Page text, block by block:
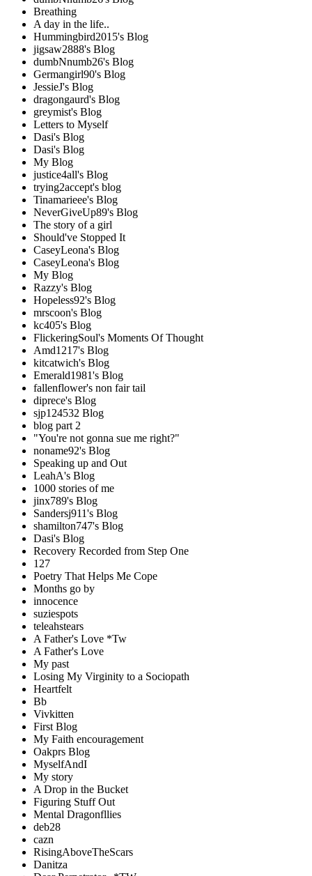
Breathing
A day in the life..
Hummingbird2015's Blog
jigsaw2888's Blog
dumbNnumb26's Blog
Germangirl90's Blog
JessieJ's Blog
dragongaurd's Blog
greymist's Blog
Letters to Myself
Dasi's Blog
Dasi's Blog
My Blog
justice4all's Blog
trying2accept's blog
Tinamarieee's Blog
NeverGiveUp89's Blog
The story of a girl
Should've Stopped It
CaseyLeona's Blog
CaseyLeona's Blog
My Blog
Razzy's Blog
Hopeless92's Blog
mrscoon's Blog
kc405's Blog
FlickeringSoul's Moments Of Thought
Amd1217's Blog
kitcatwich's Blog
Emerald1981's Blog
fallenflower's non fair tail
diprece's Blog
sjp124532 Blog
blog part 2
"You're not gonna sue me right?"
noname92's Blog
Speaking up and Out
LeahA's Blog
1000 stories of me
jinx789's Blog
Sandersj911's Blog
shamilton747's Blog
Dasi's Blog
Recovery Recorded from Step One
127
Poetry That Helps Me Cope
Months go by
innocence
suziespots
teleahstears
A Father's Love *Tw
A Father's Love
My past
Losing My Virginity to a Sociopath
Heartfelt
Bb
Vivkitten
First Blog
My Faith encouragement
Oakprs Blog
MyselfAndI
My story
A Drop in the Bucket
Figuring Stuff Out
Mental Dragonfllies
deb28
cazn
RisingAboveTheScars
Danitza